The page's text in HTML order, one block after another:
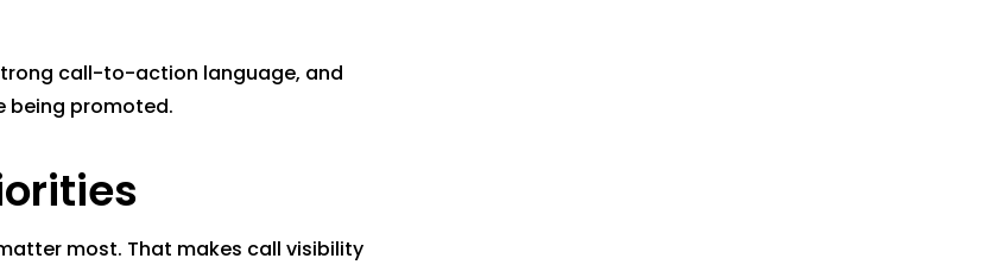
call-to-action language, and
being promoted.
most. That makes call visibility